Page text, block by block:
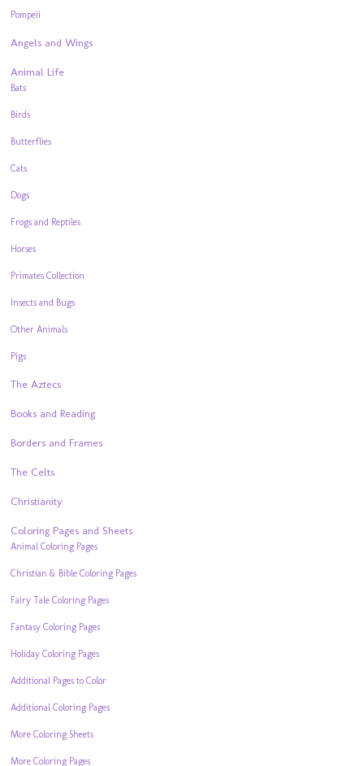
Pompeii
Angels and Wings
Animal Life
Bats
Birds
Butterflies
Cats
Dogs
Frogs and Reptiles
Horses
Primates Collection
Insects and Bugs
Other Animals
Pigs
The Aztecs
Books and Reading
Borders and Frames
The Celts
Christianity
Coloring Pages and Sheets
Animal Coloring Pages
Christian & Bible Coloring Pages
Fairy Tale Coloring Pages
Fantasy Coloring Pages
Holiday Coloring Pages
Additional Pages to Color
Additional Coloring Pages
More Coloring Sheets
More Coloring Pages